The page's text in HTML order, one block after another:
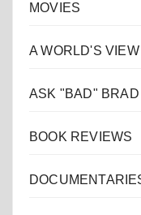
MOVIES
A WORLD'S
ASK "BAD" BRAD
BOOK REVIEWS